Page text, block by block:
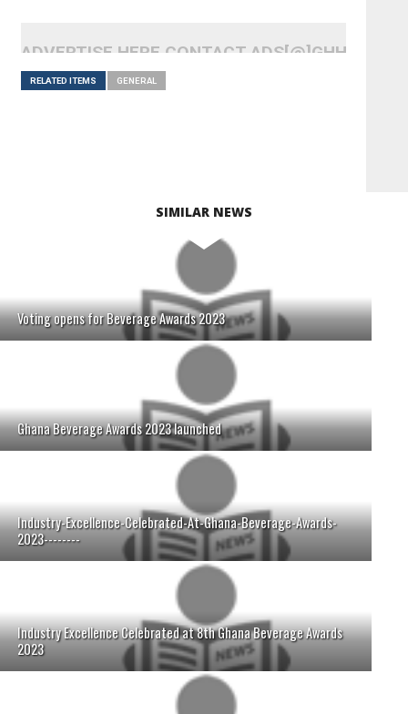
ADVERTISE HERE CONTACT
RELATED ITEMS GENERAL
SIMILAR NEWS
Voting opens for Beverage Awards 2023
Ghana Beverage Awards 2023 launched
Industry-Excellence-Celebrated-At-Ghana-Beverage-Awards-
2023--------
Industry Excellence Celebrated at 8th Ghana Beverage Awards
2023